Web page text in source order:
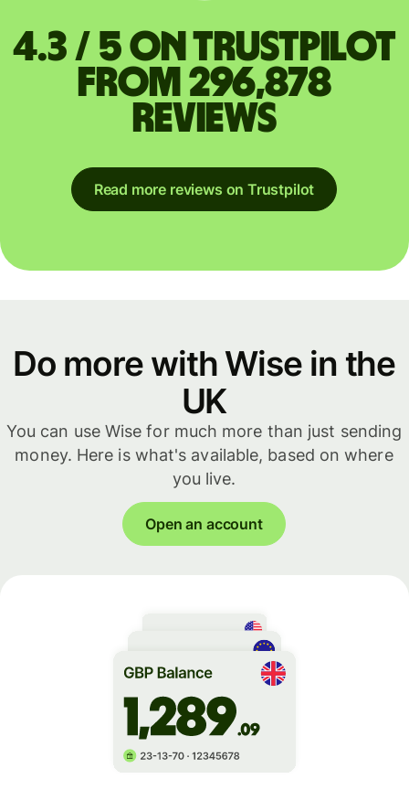
4.3 / 5 on Trustpilot
from 296,878
reviews
Read more reviews on Trustpilot
Do more with Wise in the
UK
You can use Wise for much more than just sending
money. Here is what's available, based on where
you live.
Open an account